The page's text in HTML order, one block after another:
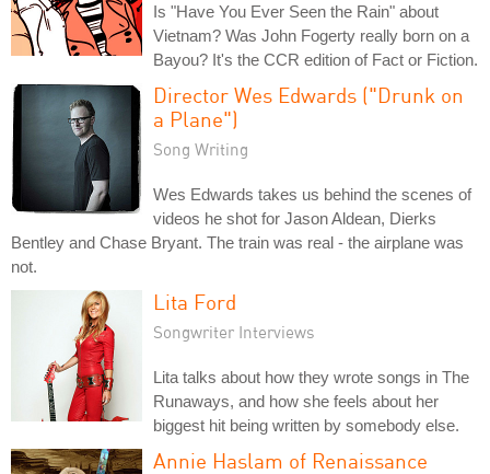
Is "Have You Ever Seen the Rain" about
Vietnam? Was John Fogerty really born on a
Bayou? It's the CCR edition of Fact or Fiction.
Director Wes Edwards ("Drunk on
a Plane")
Song Writing
Wes Edwards takes us behind the scenes of
videos he shot for Jason Aldean, Dierks
Bentley and Chase Bryant. The train was real - the airplane was
not.
Lita Ford
Songwriter Interviews
Lita talks about how they wrote songs in The
Runaways, and how she feels about her
biggest hit being written by somebody else.
Annie Haslam of Renaissance